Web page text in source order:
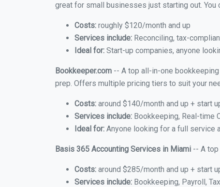
great for small businesses just starting out. You
Costs: roughly $120/month and up
Services include: Reconciling, tax-
Ideal for: Start-up companies, anyone
Bookkeeper.com -- A top all-in-one
prep. Offers multiple pricing tiers to suit your
Costs: around $140/month and up + start
Services include: Bookkeeping, Real-time
Ideal for: Anyone looking for a full service
Basis 365 Accounting Services in Miami -- A
Costs: around $285/month and up + start
Services include: Bookkeeping, Payroll,